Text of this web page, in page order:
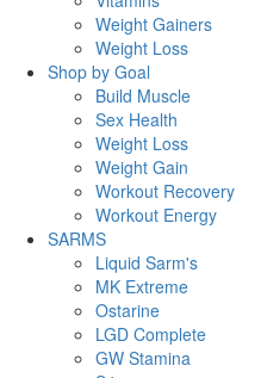
Weight Gainers
Weight Loss
Shop by Goal
Build Muscle
Sex Health
Weight Loss
Weight Gain
Workout Recovery
Workout Energy
SARMS
Liquid Sarm's
MK Extreme
Ostarine
LGD Complete
GW Stamina